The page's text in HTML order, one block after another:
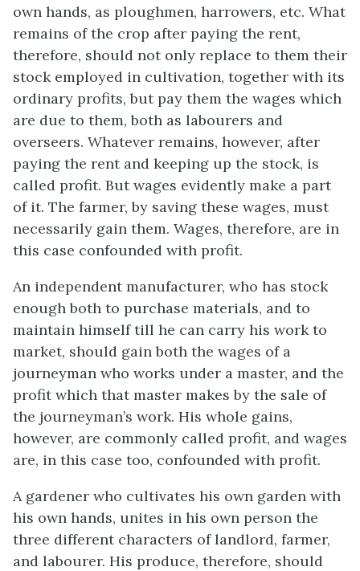
own hands, as ploughmen, harrowers, etc. What
remains of the crop after paying the rent,
therefore, should not only replace to them their
stock employed in cultivation, together with its
ordinary profits, but pay them the wages which
are due to them, both as labourers and
overseers. Whatever remains, however, after
paying the rent and keeping up the stock, is
called profit. But wages evidently make a part
of it. The farmer, by saving these wages, must
necessarily gain them. Wages, therefore, are in
this case confounded with profit.
An independent manufacturer, who has stock
enough both to purchase materials, and to
maintain himself till he can carry his work to
market, should gain both the wages of a
journeyman who works under a master, and the
profit which that master makes by the sale of
the journeyman’s work. His whole gains,
however, are commonly called profit, and wages
are, in this case too, confounded with profit.
A gardener who cultivates his own garden with
his own hands, unites in his own person the
three different characters of landlord, farmer,
and labourer. His produce, therefore, should